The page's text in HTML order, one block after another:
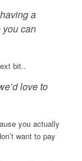
a
you can
bit..
love to
you actually
want to pay